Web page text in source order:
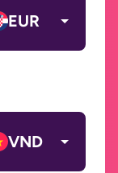
EUR
VND